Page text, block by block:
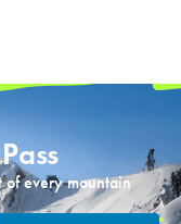
of every mountain